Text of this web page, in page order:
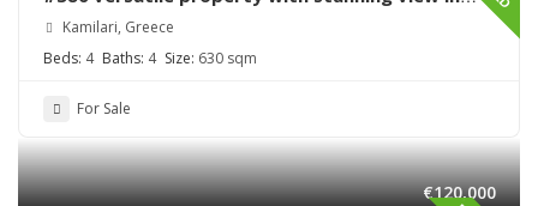
Kamilari
Kamilari, Greece
Beds: 4 Baths: 4 Size: 630 sqm
For Sale
€120,000